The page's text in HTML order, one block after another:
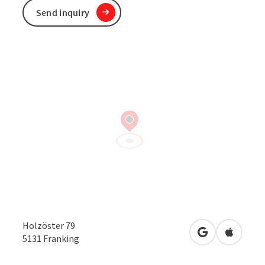
Holzöster 79
5131 Franking open inOpen in
Send inquiry